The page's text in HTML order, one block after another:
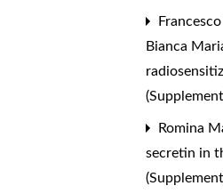
Bianca
Romina
secretin in